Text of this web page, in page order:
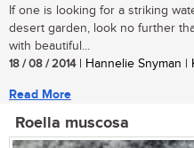
If one is looking for a striking
desert garden, look no further
with beautiful...
18 / 08 / 2014| Hannelie Snyman |
Read More
Roella muscosa